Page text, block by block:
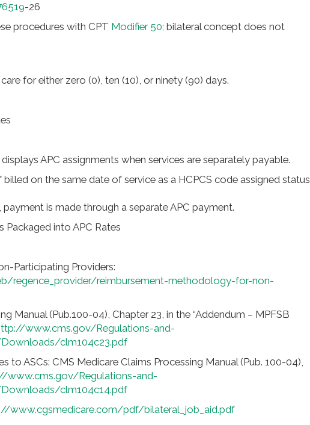
-26
procedures with CPT Modifier 50; bilateral concept does not
for either zero (0), ten (10), or ninety (90) days.
APC assignments when services are separately payable.
billed on the same date of service as a HCPCS code assigned status
is made through a separate APC payment.
Packaged into APC Rates
Participating Providers:
regence_provider/reimbursement-methodology-for-non-
Manual (Pub.100-04), Chapter 23, in the “Addendum – MPFSB
www.cms.gov/Regulations-and-
clm104c23.pdf
to ASCs: CMS Medicare Claims Processing Manual (Pub. 100-04),
www.cms.gov/Regulations-and-
clm104c14.pdf
www.cgsmedicare.com/pdf/bilateral_job_aid.pdf